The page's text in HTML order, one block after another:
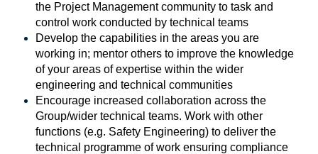
the Project Management community to task and
control work conducted by technical teams
Develop the capabilities in the areas you are
working in; mentor others to improve the knowledge
of your areas of expertise within the wider
engineering and technical communities
Encourage increased collaboration across the
Group/wider technical teams. Work with other
functions (e.g. Safety Engineering) to deliver the
technical programme of work ensuring compliance